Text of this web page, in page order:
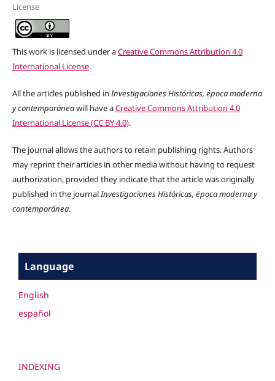
License
This work is licensed under aCreative Commons Attribution 4.0
International License.
All the articles published inInvestigaciones Históricas, época moderna
y contemporáneawill have aCreative Commons Attribution 4.0
International License (CC BY 4.0).
The journal allows the authors to retain publishing rights. Authors
may reprint their articles in other media without having to request
authorization, provided they indicate that the article was originally
published in the journalInvestigaciones Históricas, época moderna y
contemporánea.
Language
English
español
INDEXING